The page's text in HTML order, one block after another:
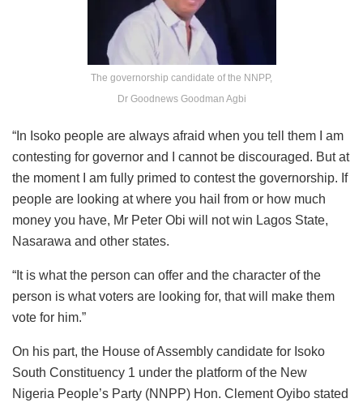
The governorship candidate of the NNPP,
Dr Goodnews Goodman Agbi
“In Isoko people are always afraid when you tell them I am
contesting for governor and I cannot be discouraged. But at
the moment I am fully primed to contest the governorship. If
people are looking at where you hail from or how much
money you have, Mr Peter Obi will not win Lagos State,
Nasarawa and other states.
“It is what the person can offer and the character of the
person is what voters are looking for, that will make them
vote for him.”
On his part, the House of Assembly candidate for Isoko
South Constituency 1 under the platform of the New
Nigeria People’s Party (NNPP) Hon. Clement Oyibo stated